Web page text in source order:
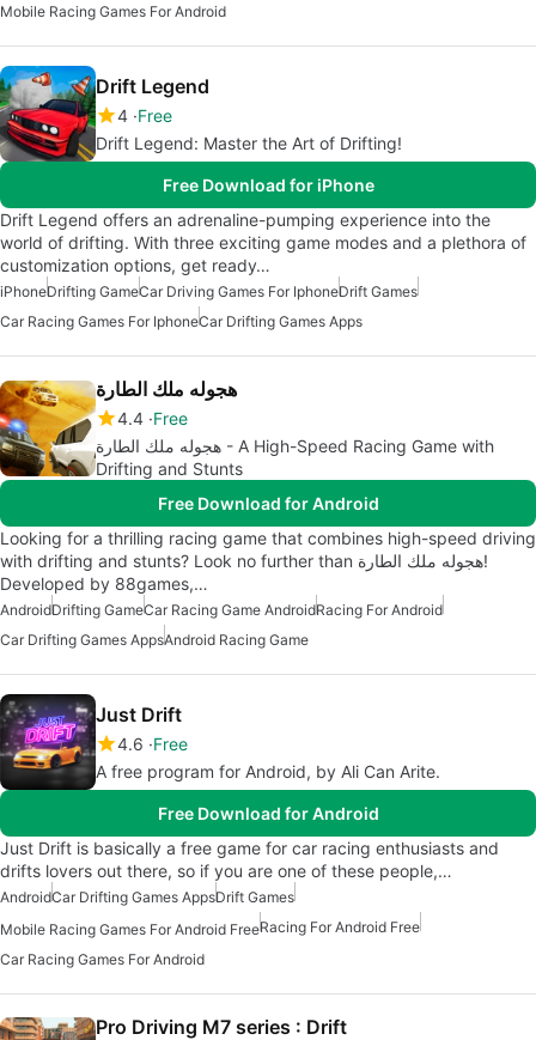
Mobile Racing Games For Android
Drift Legend
4 Free
Drift Legend: Master the Art of Drifting!
Free Download for iPhone
Drift Legend offers an adrenaline-pumping experience into the
world of drifting. With three exciting game modes and a plethora of
customization options, get ready…
iPhoneDrifting GameCar Driving Games For IphoneDrift Games
Car Racing Games For IphoneCar Drifting Games Apps
هجوله ملك الطارة
4.4 Free
هجوله ملك الطارة - A High-Speed Racing Game with
Drifting and Stunts
Free Download for Android
Looking for a thrilling racing game that combines high-speed driving
with drifting and stunts? Look no further than هجوله ملك الطارة!
Developed by 88games,…
AndroidDrifting GameCar Racing Game AndroidRacing For Android
Car Drifting Games AppsAndroid Racing Game
Just Drift
4.6 Free
A free program for Android, by Ali Can Arite.
Free Download for Android
Just Drift is basically a free game for car racing enthusiasts and
drifts lovers out there, so if you are one of these people,…
AndroidCar Drifting Games AppsDrift Games
Mobile Racing Games For Android FreeRacing For Android Free
Car Racing Games For Android
Pro Driving M7 series : Drift